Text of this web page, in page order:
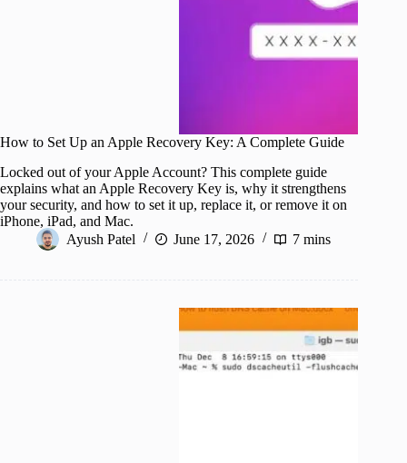
How to Set Up an Apple Recovery Key: A Complete Guide
Locked out of your Apple Account? This complete guide
explains what an Apple Recovery Key is, why it strengthens
your security, and how to set it up, replace it, or remove it on
iPhone, iPad, and Mac.
Ayush Patel
June 17, 2026 7 mins